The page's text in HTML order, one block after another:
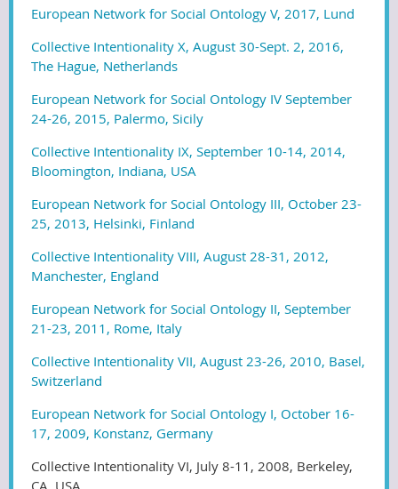
European Network for Social Ontology V, 2017, Lund
Collective Intentionality X, August 30-Sept. 2, 2016,
The Hague, Netherlands
European Network for Social Ontology IV September
24-26, 2015, Palermo, Sicily
Collective Intentionality IX, September 10-14, 2014,
Bloomington, Indiana, USA
European Network for Social Ontology III, October 23-
25, 2013, Helsinki, Finland
Collective Intentionality VIII, August 28-31, 2012,
Manchester, England
European Network for Social Ontology II, September
21-23, 2011, Rome, Italy
Collective Intentionality VII, August 23-26, 2010, Basel,
Switzerland
European Network for Social Ontology I, October 16-
17, 2009, Konstanz, Germany
Collective Intentionality VI, July 8-11, 2008, Berkeley,
CA, USA